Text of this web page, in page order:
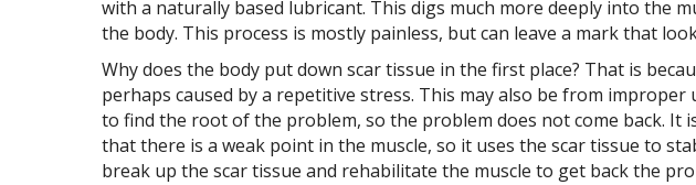
with a naturally based lubricant. This digs much more deeply into the
the body. This process is mostly painless, but can leave a mark that
Why does the body put down scar tissue in the first place? That is
perhaps caused by a repetitive stress. This may also be from
to find the root of the problem, so the problem does not come back. It
that there is a weak point in the muscle, so it uses the scar tissue to
break up the scar tissue and rehabilitate the muscle to get back the